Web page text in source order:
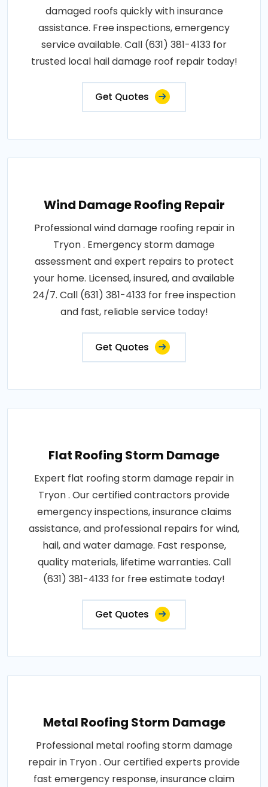
damaged roofs quickly with insurance
assistance. Free inspections, emergency
service available. Call (631) 381-4133 for
trusted local hail damage roof repair today!
Get Quotes
Wind Damage Roofing Repair
Professional wind damage roofing repair in
Tryon . Emergency storm damage
assessment and expert repairs to protect
your home. Licensed, insured, and available
24/7. Call (631) 381-4133 for free inspection
and fast, reliable service today!
Get Quotes
Flat Roofing Storm Damage
Expert flat roofing storm damage repair in
Tryon . Our certified contractors provide
emergency inspections, insurance claims
assistance, and professional repairs for wind,
hail, and water damage. Fast response,
quality materials, lifetime warranties. Call
(631) 381-4133 for free estimate today!
Get Quotes
Metal Roofing Storm Damage
Professional metal roofing storm damage
repair in Tryon . Our certified experts provide
fast emergency response, insurance claim